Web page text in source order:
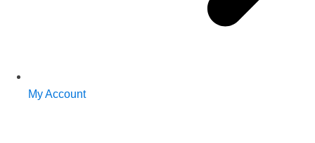
My Account